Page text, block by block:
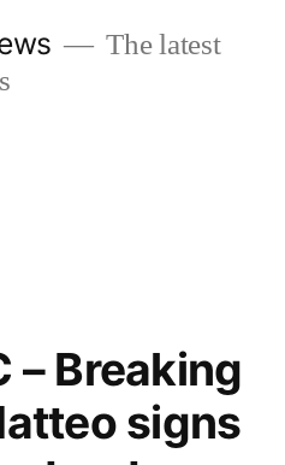
The latest
– Breaking
signs